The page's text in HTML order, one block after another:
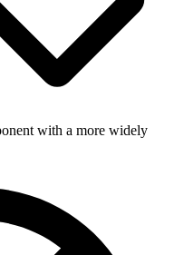
with a more widely